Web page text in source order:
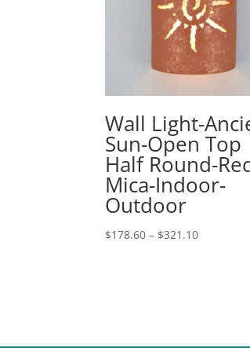
Wall Light-
Sun-Open Top
Half Round-
Mica-Indoor-
Outdoor
$178.60 – $321.10Price